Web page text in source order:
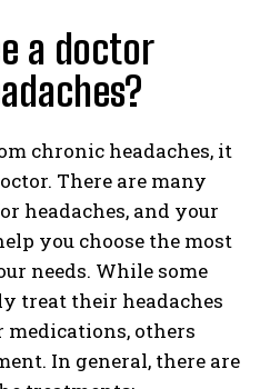
a doctor
chronic headaches, it
There are many
headaches, and your
you choose the most
needs. While some
treat their headaches
others
In general, there are